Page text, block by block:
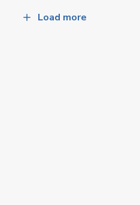
Load more